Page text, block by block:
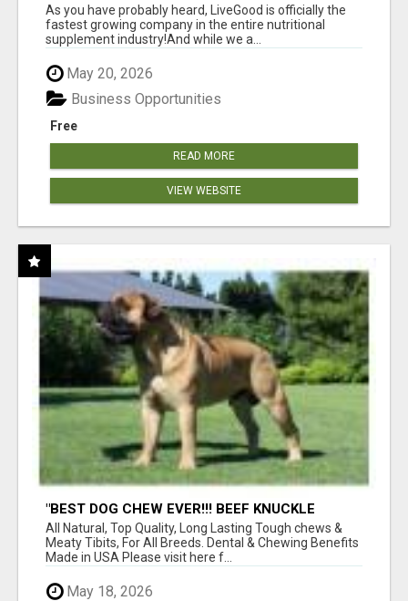
As you have probably heard, LiveGood is officially the
fastest growing company in the entire nutritional
supplement industry!​And while we a...
May 20, 2026
Free
Business Opportunities
READ MORE
VIEW WEBSITE
"BEST DOG CHEW EVER!!! BEEF KNUCKLE
BONES!"
All Natural, Top Quality, Long Lasting Tough chews &
Meaty Tibits, For All Breeds. Dental & Chewing Benefits
Made in USA Please visit here f...
May 18, 2026